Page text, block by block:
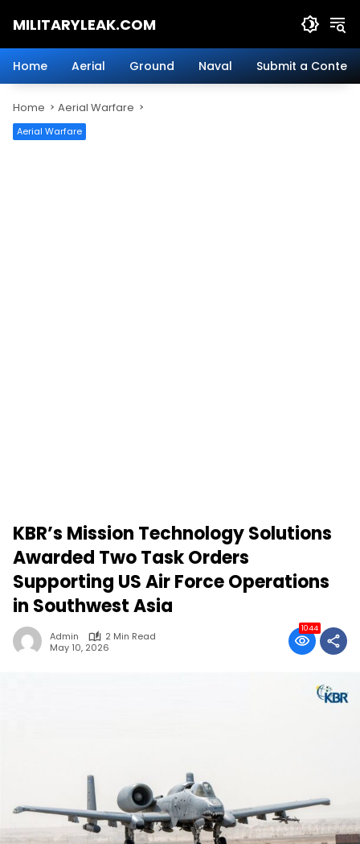
MILITARYLEAK.COM
Military
Defense
Technology.
Home Aerial Ground Naval Submit a Content
Home Aerial Warfare
Aerial Warfare
KBR’s Mission Technology Solutions
Awarded Two Task Orders
Supporting US Air Force Operations
in Southwest Asia
Admin
2 Min Read
May 10, 2026
1044